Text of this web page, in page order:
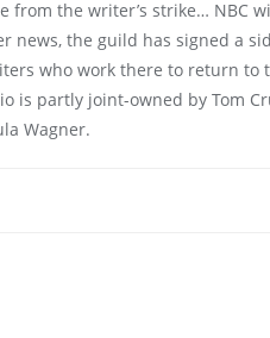
from the writer’s strike… NBC
news, the guild has signed a
who work there to return to
is partly joint-owned by Tom
Wagner.